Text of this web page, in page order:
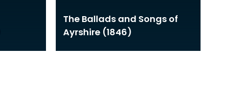
The Ballads and Songs of
Ayrshire (1846)